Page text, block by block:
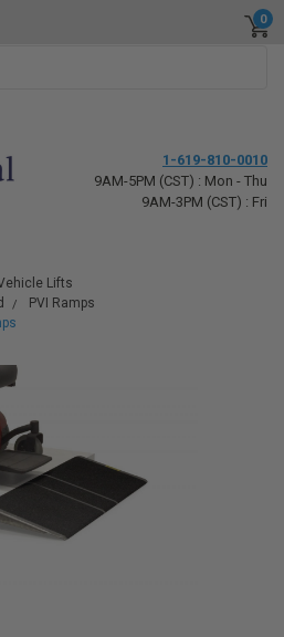
0
1-619-810-0010
9AM-5PM (CST) : Mon - Thu
9AM-3PM (CST) : Fri
Lifts
PVI Ramps